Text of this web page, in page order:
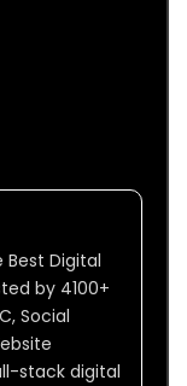
Digital
by 4100+
Social
stack digital